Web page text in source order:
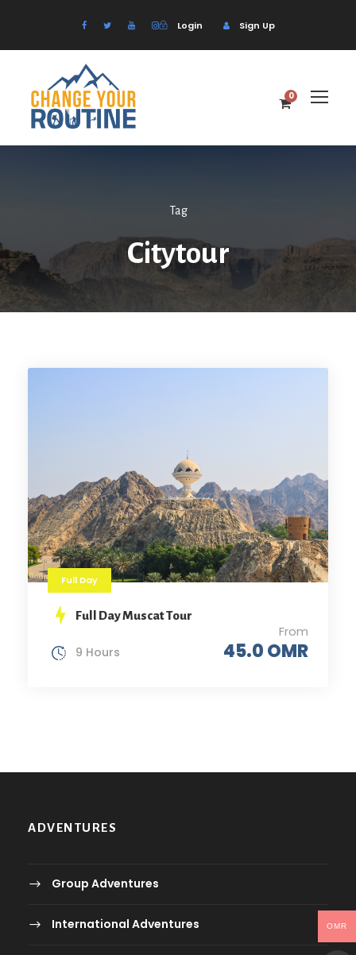
Login Sign Up
0
Tag
Citytour
Full Day
Full Day Muscat Tour
From
45.0 OMR
9 Hours
ADVENTURES
Group Adventures
International Adventures OMR